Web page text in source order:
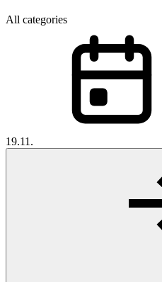
All categories
19.11.